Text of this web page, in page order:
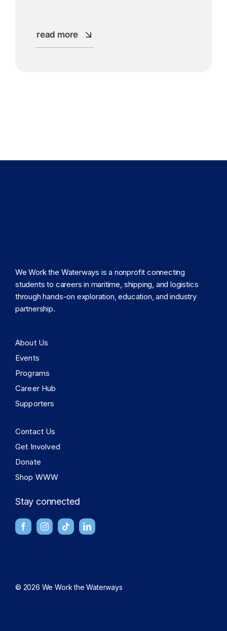
read more
We Work the Waterways is a nonprofit connecting
students to careers in maritime, shipping, and logistics
through hands-on exploration, education, and industry
partnership.
About Us
Events
Programs
Career Hub
Supporters
Contact Us
Get Involved
Donate
Shop WWW
Stay connected
© 2026 We Work the Waterways